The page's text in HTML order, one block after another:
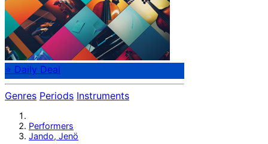
⭐ Daily Deal
Genres Periods Instruments
Performers
Jando, Jenö